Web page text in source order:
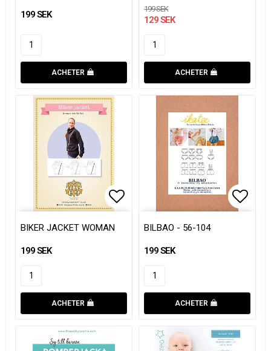
199 SEK
ACHETER
199 SEK
129 SEK
ACHETER
Add to list of favorites
BIKER JACKET WOMAN
199 SEK
ACHETER
Add
Add
BILBAO - 56-104
199 SEK
ACHETER